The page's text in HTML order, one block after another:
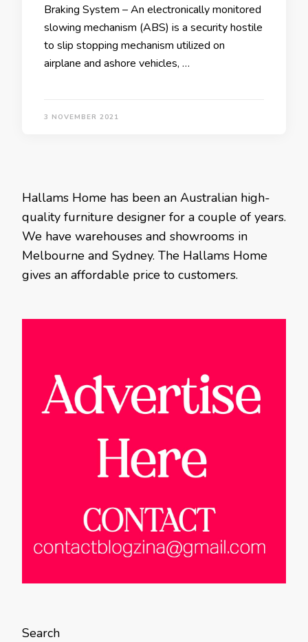
Braking System – An electronically monitored
slowing mechanism (ABS) is a security hostile
to slip stopping mechanism utilized on
airplane and ashore vehicles, …
3 NOVEMBER 2021
Hallams Home has been an Australian high-
quality furniture designer for a couple of years.
We have warehouses and showrooms in
Melbourne and Sydney. The Hallams Home
gives an affordable price to customers.
Search